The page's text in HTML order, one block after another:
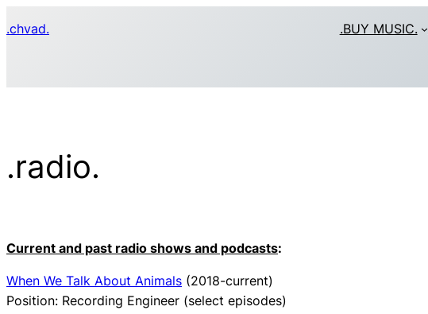
to
.chvad. .BUY MUSIC.
.radio.
Current and past radio shows and podcasts:
When We Talk About Animals (2018-current)
Position: Recording Engineer (select episodes)